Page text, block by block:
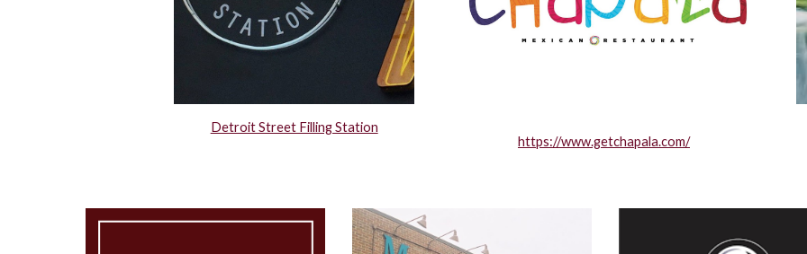
Detroit Street Filling Station
https://www.getchapala.com/